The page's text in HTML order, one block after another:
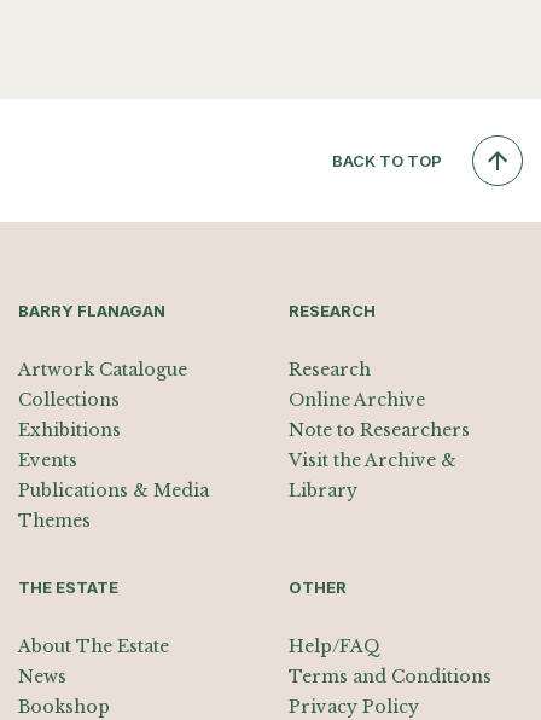
BACK TO TOP
BARRY FLANAGAN
Artwork Catalogue
Collections
Exhibitions
Events
Publications & Media
Themes
RESEARCH
Research
Online Archive
Note to Researchers
Visit the Archive &
Library
THE ESTATE
About The Estate
News
Bookshop
OTHER
Help/FAQ
Terms and Conditions
Privacy Policy